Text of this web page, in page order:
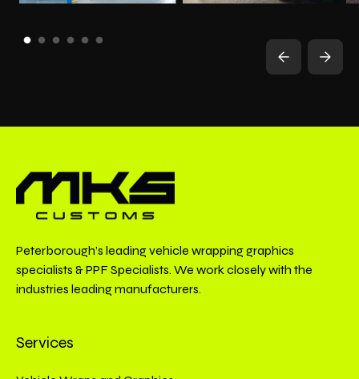
Peterborough’s leading vehicle wrapping graphics
specialists & PPF Specialists. We work closely with the
industries leading manufacturers.
Services